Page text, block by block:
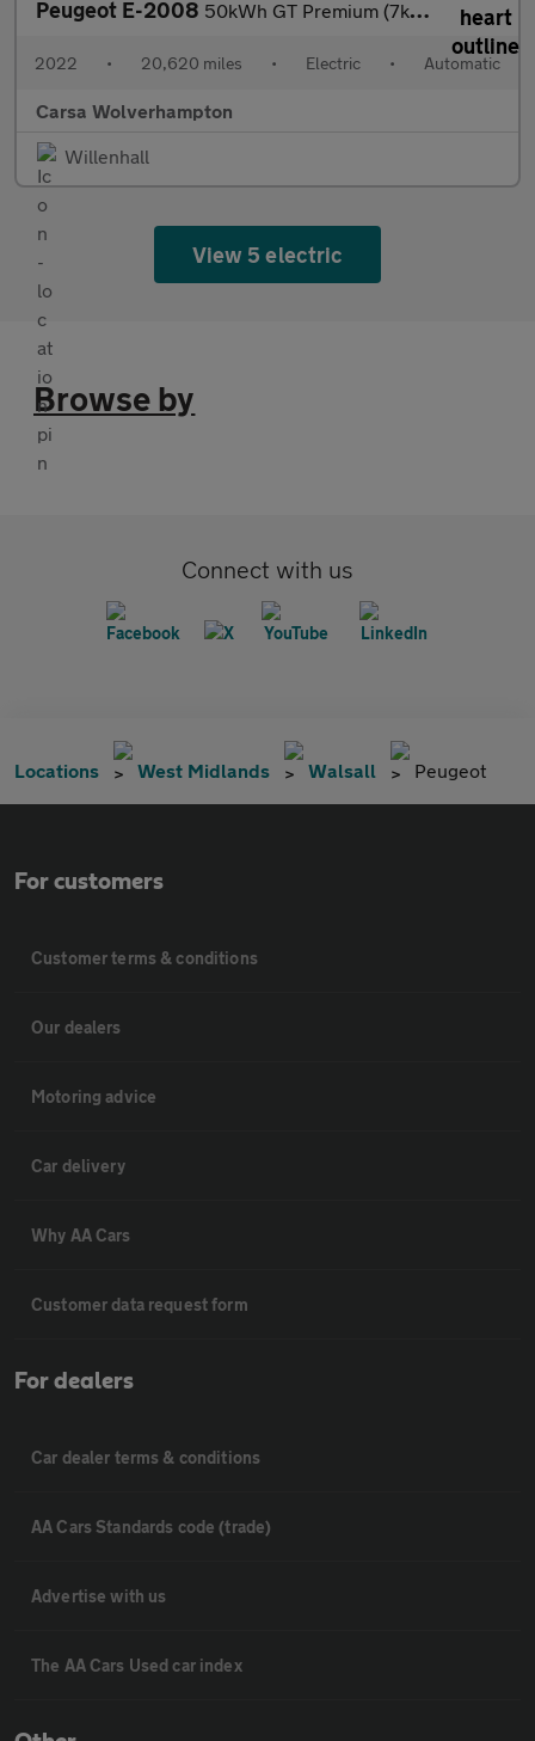
Peugeot E-2008 50kWh GT Premium (7kW Charger) (136 ps) - LED - REVERSE CAM - AL
2022 • 20,620 miles • Electric • Automatic
Carsa Wolverhampton
Willenhall
View 5 electric
Browse by
Connect with us
Locations West Midlands Walsall Peugeot
For customers
Customer terms & conditions
Our dealers
Motoring advice
Car delivery
Why AA Cars
Customer data request form
For dealers
Car dealer terms & conditions
AA Cars Standards code (trade)
Advertise with us
The AA Cars Used car index